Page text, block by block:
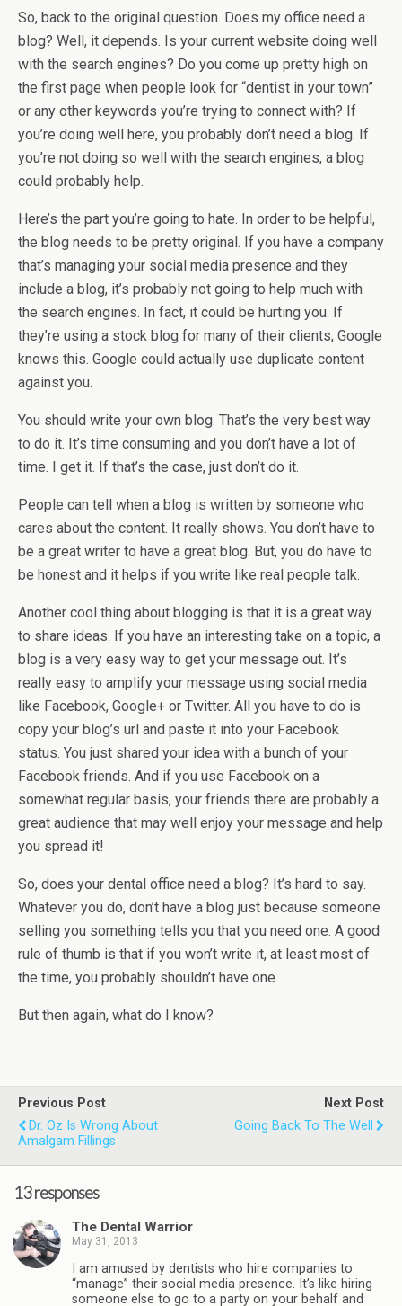
So, back to the original question. Does my office need a
blog? Well, it depends. Is your current website doing well
with the search engines? Do you come up pretty high on
the first page when people look for “dentist in your town”
or any other keywords you’re trying to connect with? If
you’re doing well here, you probably don’t need a blog. If
you’re not doing so well with the search engines, a blog
could probably help.
Here’s the part you’re going to hate. In order to be helpful,
the blog needs to be pretty original. If you have a company
that’s managing your social media presence and they
include a blog, it’s probably not going to help much with
the search engines. In fact, it could be hurting you. If
they’re using a stock blog for many of their clients, Google
knows this. Google could actually use duplicate content
against you.
You should write your own blog. That’s the very best way
to do it. It’s time consuming and you don’t have a lot of
time. I get it. If that’s the case, just don’t do it.
People can tell when a blog is written by someone who
cares about the content. It really shows. You don’t have to
be a great writer to have a great blog. But, you do have to
be honest and it helps if you write like real people talk.
Another cool thing about blogging is that it is a great way
to share ideas. If you have an interesting take on a topic, a
blog is a very easy way to get your message out. It’s
really easy to amplify your message using social media
like Facebook, Google+ or Twitter. All you have to do is
copy your blog’s url and paste it into your Facebook
status. You just shared your idea with a bunch of your
Facebook friends. And if you use Facebook on a
somewhat regular basis, your friends there are probably a
great audience that may well enjoy your message and help
you spread it!
So, does your dental office need a blog? It’s hard to say.
Whatever you do, don’t have a blog just because someone
selling you something tells you that you need one. A good
rule of thumb is that if you won’t write it, at least most of
the time, you probably shouldn’t have one.
But then again, what do I know?
Previous Post
Dr. Oz Is Wrong About
Amalgam Fillings
Next Post
Going Back To The Well
13 responses
The Dental Warrior
May 31, 2013
I am amused by dentists who hire companies to
“manage” their social media presence. It’s like hiring
someone else to go to a party on your behalf and